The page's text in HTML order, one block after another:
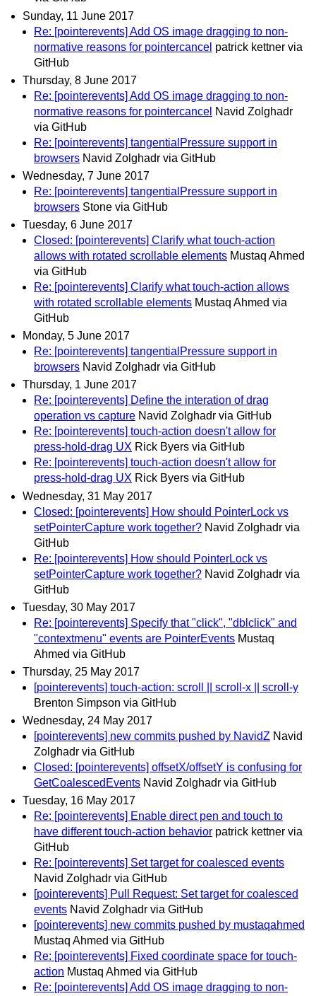
Sunday, 11 June 2017
Re: [pointerevents] Add OS image dragging to non-
normative reasons for pointercancel patrick kettner via
GitHub
Thursday, 8 June 2017
Re: [pointerevents] Add OS image dragging to non-
normative reasons for pointercancel Navid Zolghadr
via GitHub
Re: [pointerevents] tangentialPressure support in
browsers Navid Zolghadr via GitHub
Wednesday, 7 June 2017
Re: [pointerevents] tangentialPressure support in
browsers Stone via GitHub
Tuesday, 6 June 2017
Closed: [pointerevents] Clarify what touch-action
allows with rotated scrollable elements Mustaq Ahmed
via GitHub
Re: [pointerevents] Clarify what touch-action allows
with rotated scrollable elements Mustaq Ahmed via
GitHub
Monday, 5 June 2017
Re: [pointerevents] tangentialPressure support in
browsers Navid Zolghadr via GitHub
Thursday, 1 June 2017
Re: [pointerevents] Define the interation of drag
operation vs capture Navid Zolghadr via GitHub
Re: [pointerevents] touch-action doesn't allow for
press-hold-drag UX Rick Byers via GitHub
Re: [pointerevents] touch-action doesn't allow for
press-hold-drag UX Rick Byers via GitHub
Wednesday, 31 May 2017
Closed: [pointerevents] How should PointerLock vs
setPointerCapture work together? Navid Zolghadr via
GitHub
Re: [pointerevents] How should PointerLock vs
setPointerCapture work together? Navid Zolghadr via
GitHub
Tuesday, 30 May 2017
Re: [pointerevents] Specify that "click", "dblclick" and
"contextmenu" events are PointerEvents Mustaq
Ahmed via GitHub
Thursday, 25 May 2017
[pointerevents] touch-action: scroll || scroll-x || scroll-y
Brenton Simpson via GitHub
Wednesday, 24 May 2017
[pointerevents] new commits pushed by NavidZ Navid
Zolghadr via GitHub
Closed: [pointerevents] offsetX/offsetY is confusing for
GetCoalescedEvents Navid Zolghadr via GitHub
Tuesday, 16 May 2017
Re: [pointerevents] Enable direct pen and touch to
have different touch-action behavior patrick kettner via
GitHub
Re: [pointerevents] Set target for coalesced events
Navid Zolghadr via GitHub
[pointerevents] Pull Request: Set target for coalesced
events Navid Zolghadr via GitHub
[pointerevents] new commits pushed by mustaqahmed
Mustaq Ahmed via GitHub
Re: [pointerevents] Fixed coordinate space for touch-
action Mustaq Ahmed via GitHub
Re: [pointerevents] Add OS image dragging to non-